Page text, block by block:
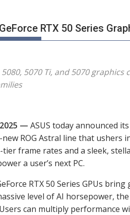
RTX 50 Series
5080, 5070 Ti, and 5070
— ASUS today announced
ROG Astral line that ushers
tier frame rates and a sleek,
a user’s next PC.
RTX 50 Series GPUs
level of AI horsepower,
can multiply performance